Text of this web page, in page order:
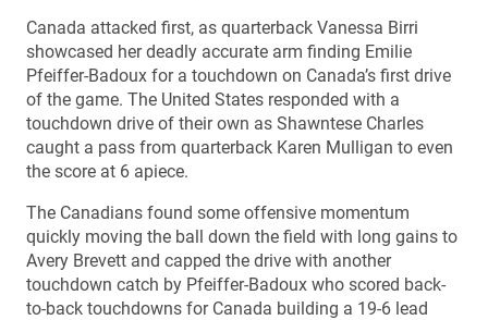
Canada attacked first, as quarterback Vanessa Birri
showcased her deadly accurate arm finding Emilie
Pfeiffer-Badoux for a touchdown on Canada’s first drive
of the game. The United States responded with a
touchdown drive of their own as Shawntese Charles
caught a pass from quarterback Karen Mulligan to even
the score at 6 apiece.
The Canadians found some offensive momentum
quickly moving the ball down the field with long gains to
Avery Brevett and capped the drive with another
touchdown catch by Pfeiffer-Badoux who scored back-
to-back touchdowns for Canada building a 19-6 lead